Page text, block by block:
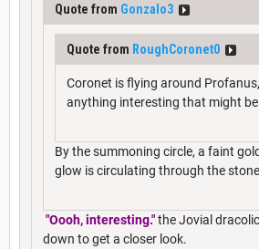
Quote from Gonzalo3
Quote from RoughCoronet0
Coronet is flying around
anything interesting that might
By the summoning circle, a faint
glow is circulating through the
"Oooh, interesting."the Jovial
down to get a closer look.